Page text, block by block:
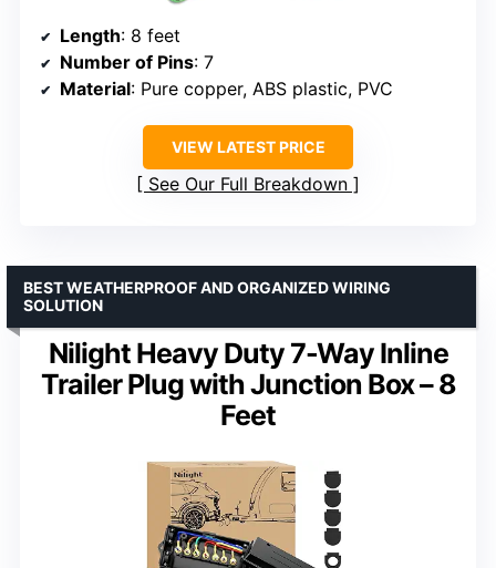
Length: 8 feet
Number of Pins: 7
Material: Pure copper, ABS plastic, PVC
VIEW LATEST PRICE
See Our Full Breakdown
Nilight Heavy Duty 7-Way Inline
Trailer Plug with Junction Box – 8
Feet
BEST WEATHERPROOF AND ORGANIZED WIRING
SOLUTION